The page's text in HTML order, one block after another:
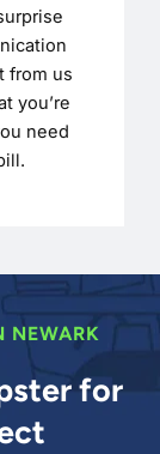
from us
you’re
need
NEWARK
for